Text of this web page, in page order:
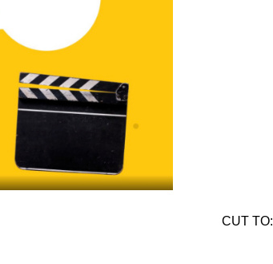
CUT TO: